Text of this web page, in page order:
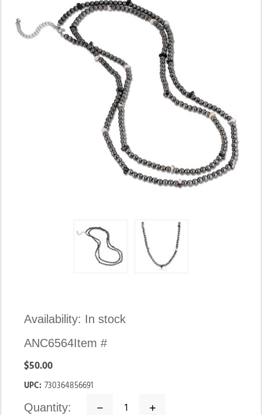
Availability: In stock
Item #
ANC6564
$50.00
UPC: 730364856691
quantity:
Decrease
Increase